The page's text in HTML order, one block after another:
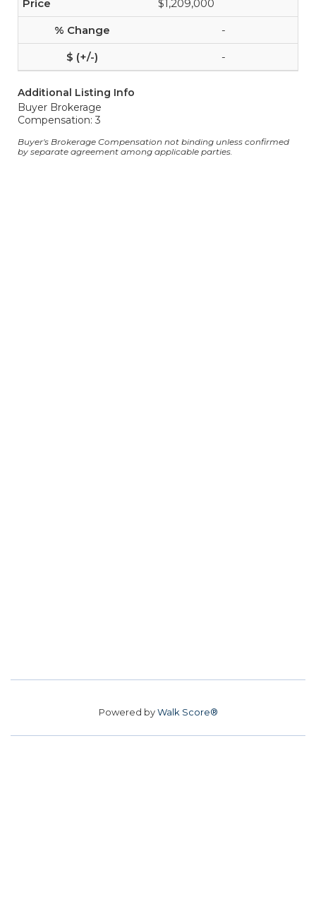
$1,209,000
-
-
Additional Listing Info
Buyer Brokerage
Compensation: 3
Buyer's Brokerage Compensation not binding unless confirmed
by separate agreement among applicable parties.
Powered byWalk Score®